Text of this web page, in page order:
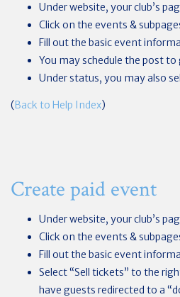
Under website, your club’s
Click on the events &
Fill out the basic event
You may schedule the post
Under status, you may also
(Back to Help Index)
Create paid event
Under website, your club’s
Click on the events &
Fill out the basic event
Select “Sell tickets” to the
have guests redirected to a